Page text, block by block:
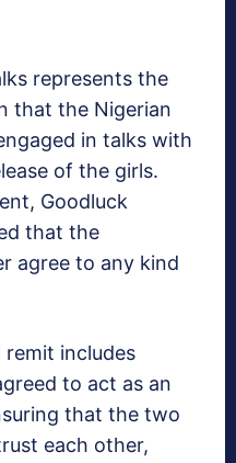
represents the
that the Nigerian
in talks with
of the girls.
Goodluck
that the
agree to any kind
remit includes
to act as an
that the two
each other,